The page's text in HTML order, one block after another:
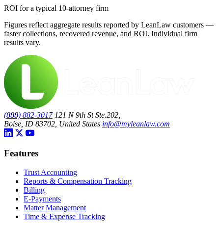
ROI for a typical 10-attorney firm
Figures reflect aggregate results reported by LeanLaw customers —
faster collections, recovered revenue, and ROI. Individual firm
results vary.
(888) 882-3017 121 N 9th St Ste.202,
Boise, ID 83702, United States info@myleanlaw.com
Features
Trust Accounting
Reports & Compensation Tracking
Billing
E-Payments
Matter Management
Time & Expense Tracking